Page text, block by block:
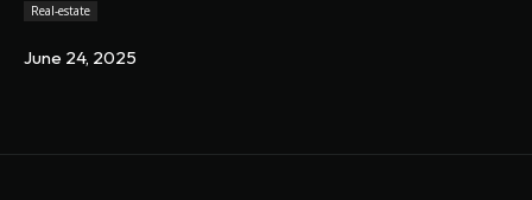
Real-estate
June 24, 2025